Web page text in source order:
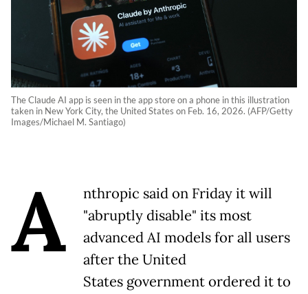
The Claude AI app is seen in the app store on a phone in this illustration
taken in New York City, the United States on Feb. 16, 2026. (AFP/Getty
Images/Michael M. Santiago)
A
nthropic said on Friday it will
"abruptly disable" its most
advanced AI models for all users
after the United
States government ordered it to